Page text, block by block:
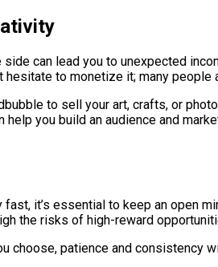
side can lead you to unexpected
hesitate to monetize it; many
to sell your art, crafts, or
you build an audience and
it’s essential to keep an open
the risks of high-reward
choose, patience and